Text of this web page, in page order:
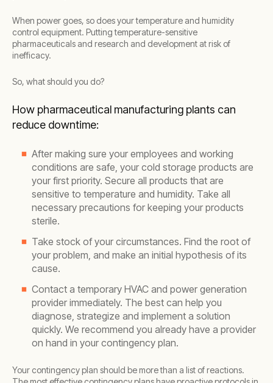
When power goes, so does your temperature and humidity
control equipment. Putting temperature-sensitive
pharmaceuticals and research and development at risk of
inefficacy.
So, what should you do?
How pharmaceutical manufacturing plants can
reduce downtime:
After making sure your employees and working
conditions are safe, your cold storage products are
your first priority. Secure all products that are
sensitive to temperature and humidity. Take all
necessary precautions for keeping your products
sterile.
Take stock of your circumstances. Find the root of
your problem, and make an initial hypothesis of its
cause.
Contact a temporary HVAC and power generation
provider immediately. The best can help you
diagnose, strategize and implement a solution
quickly. We recommend you already have a provider
on hand in your contingency plan.
Your contingency plan should be more than a list of reactions.